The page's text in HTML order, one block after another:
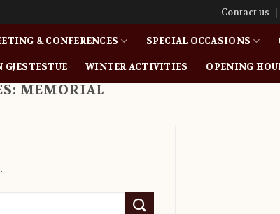
Contact us
& CONFERENCES SPECIAL OCCASIONS
WINTER ACTIVITIES OPENING
MEMORIAL